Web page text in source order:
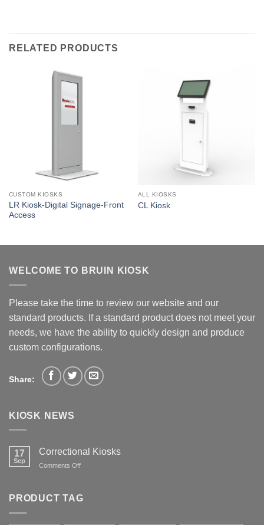
RELATED PRODUCTS
CUSTOM KIOSKS
LR Kiosk-Digital Signage-Front
Access
ALL KIOSKS
CL Kiosk
WELCOME TO BRUIN KIOSK
Please take the time to review our website and our
standard products. If a standard product does not meet your
needs, we have the ability to quickly design and produce
custom configurations.
Share:
KIOSK NEWS
17
Sep
Correctional Kiosks
Comments Offon
PRODUCT TAG